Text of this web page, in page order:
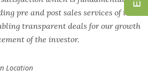
pre and post sales services of the
transparent deals for our growth
of the investor.
Location